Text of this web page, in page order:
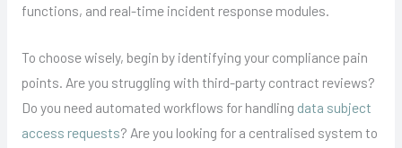
functions, and real-time incident response modules.
To choose wisely, begin by identifying your compliance pain
points. Are you struggling with third-party contract reviews?
Do you need automated workflows for handling data subject
access requests? Are you looking for a centralised system to